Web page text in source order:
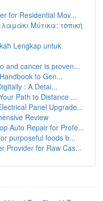
for Residential Mov...
Μύτικα: τοπική
Lengkap untuk
and cancer is proven...
to Gen...
: A Detai...
Path to Distance ...
Panel Upgrade...
Review
Auto Repair for Profe...
purposeful foods b...
Provider for Raw Cas...